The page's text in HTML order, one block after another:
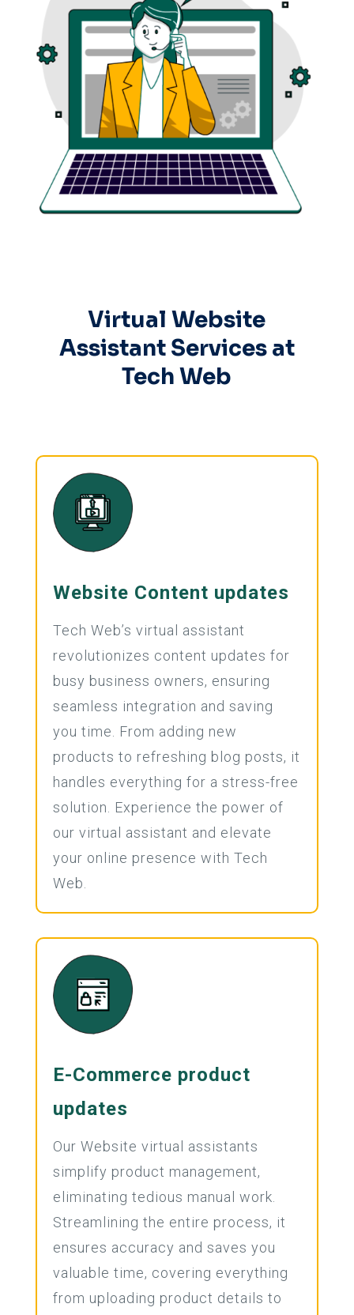
Virtual Website
Assistant Services at
Tech Web
Website Content updates
Tech Web’s virtual assistant
revolutionizes content updates for
busy business owners, ensuring
seamless integration and saving
you time. From adding new
products to refreshing blog posts, it
handles everything for a stress-free
solution. Experience the power of
our virtual assistant and elevate
your online presence with Tech
Web.
E-Commerce product
updates
Our Website virtual assistants
simplify product management,
eliminating tedious manual work.
Streamlining the entire process, it
ensures accuracy and saves you
valuable time, covering everything
from uploading product details to